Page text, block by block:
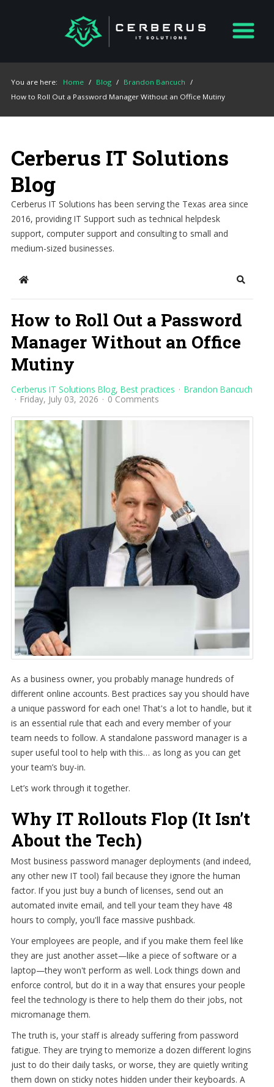
You are here: Home / Blog / Brandon Bancuch /
How to Roll Out a Password Manager Without an Office Mutiny
Cerberus IT Solutions
Blog
Cerberus IT Solutions has been serving the Texas area since
2016, providing IT Support such as technical helpdesk
support, computer support and consulting to small and
medium-sized businesses.
Home Search
How to Roll Out a Password
Manager Without an Office
Mutiny
Cerberus IT Solutions Blog Best practices
Brandon Bancuch
Friday, July 03, 2026
0 Comments
As a business owner, you probably manage hundreds of
different online accounts. Best practices say you should have
a unique password for each one! That's a lot to handle, but it
is an essential rule that each and every member of your
team needs to follow. A standalone password manager is a
super useful tool to help with this… as long as you can get
your team’s buy-in.
Let’s work through it together.
Why IT Rollouts Flop (It Isn’t
About the Tech)
Most business password manager deployments (and indeed,
any other new IT tool) fail because they ignore the human
factor. If you just buy a bunch of licenses, send out an
automated invite email, and tell your team they have 48
hours to comply, you'll face massive pushback.
Your employees are people, and if you make them feel like
they are just another asset—like a piece of software or a
laptop—they won't perform as well. Lock things down and
enforce control, but do it in a way that ensures your people
feel the technology is there to help them do their jobs, not
micromanage them.
The truth is, your staff is already suffering from password
fatigue. They are trying to memorize a dozen different logins
just to do their daily tasks, or worse, they are quietly writing
them down on sticky notes hidden under their keyboards. A